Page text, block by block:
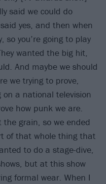
said we could do
yes, and then when
so you’re going to play
wanted the big hit,
And maybe we should
we trying to prove,
on a national television
how punk we are.
grain, so we ended
of that whole thing that
to do a stage-dive,
but at this show
formal wear. When I